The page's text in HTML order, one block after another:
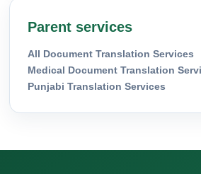
Parent services
All Document Translation Services
Medical Document Translation
Punjabi Translation Services